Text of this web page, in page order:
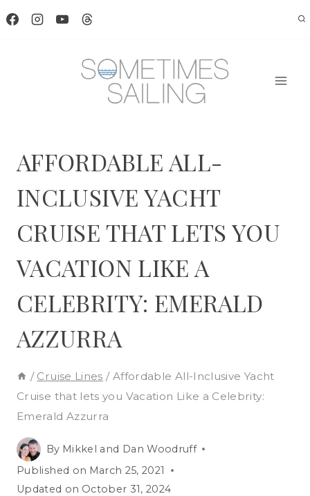
Skip
AFFORDABLE ALL-
INCLUSIVE YACHT
CRUISE THAT LETS YOU
VACATION LIKE A
CELEBRITY: EMERALD
AZZURRA
/ Cruise Lines / Affordable All-Inclusive Yacht
Cruise that lets you Vacation Like a Celebrity:
Emerald Azzurra
By Mikkel and Dan Woodruff
Published on March 25, 2021
Updated on October 31, 2024